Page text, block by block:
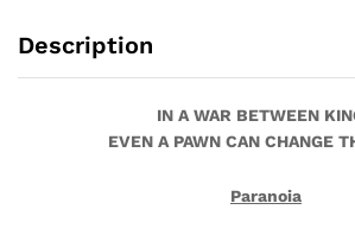
Description
IN A WAR BETWEEN
EVEN A PAWN CAN CHANGE
Paranoia